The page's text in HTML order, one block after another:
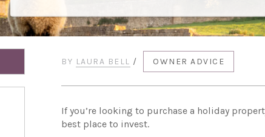
BY LAURA BELL / OWNER ADVICE
If you’re looking to purchase a holiday
best place to invest.